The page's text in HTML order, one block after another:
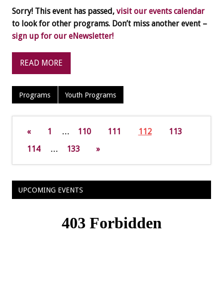
Sorry! This event has passed, visit our events calendar
to look for other programs. Don’t miss another event –
sign up for our eNewsletter!
READ MORE
Programs Youth Programs
« 1 … 110 111 112
113
114
… 133 »
UPCOMING EVENTS